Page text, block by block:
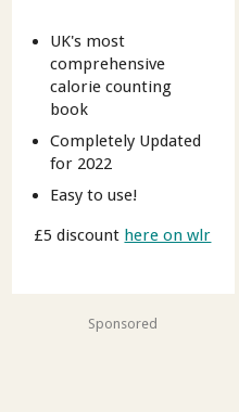
UK's most
comprehensive
calorie counting
book
Completely Updated
for 2022
Easy to use!
£5 discount here on wlr
Sponsored